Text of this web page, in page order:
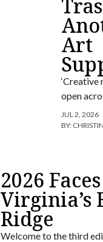
Art
‘Creative
open
JUL 2, 2026
BY:
2026
Virginia’s
Ridge
Welcome to the third